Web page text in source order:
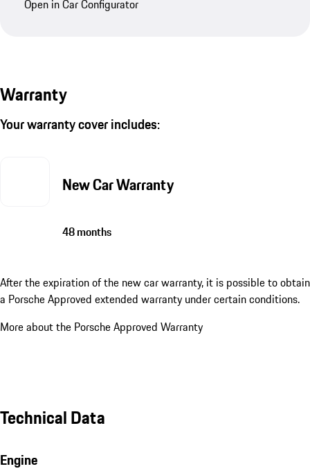
Open in Car Configurator
Warranty
Your warranty cover includes:
New Car Warranty
48 months
After the expiration of the new car warranty, it is possible to obtain
a Porsche Approved extended warranty under certain conditions.
More about the Porsche Approved Warranty
Technical Data
Engine